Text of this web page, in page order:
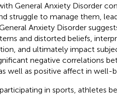
General Anxiety Disorder
struggle to manage them,
Anxiety Disorder
and distorted beliefs,
and ultimately impact
negative correlations
well as positive affect in well-
in sports, athletes